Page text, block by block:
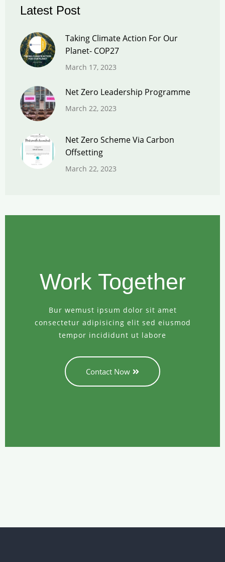
Latest Post
Taking Climate Action For Our
Planet- COP27
March 17, 2023
Net Zero Leadership Programme
March 22, 2023
Net Zero Scheme Via Carbon
Offsetting
March 22, 2023
Work Together
Bur wemust ipsum dolor sit amet
consectetur adipisicing elit sed eiusmod
tempor incididunt ut labore
Contact Now